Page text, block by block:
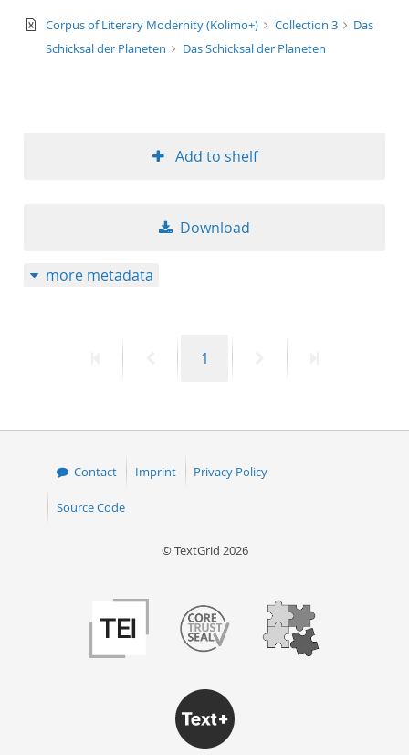
text/xml
Corpus of Literary Modernity (Kolimo+) Collection 3
Das
Schicksal der Planeten
Das Schicksal der Planeten
Add to shelf
Download
more metadata
PreviousPage
1
Contact Imprint Privacy Policy
Source Code
© TextGrid 2026